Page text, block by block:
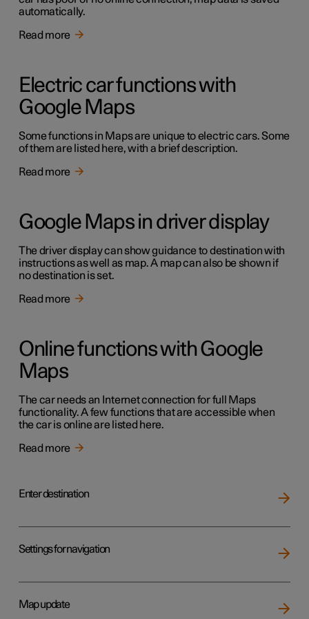
automatically.
Read more
Electric car functions with
Google Maps
Some functions in Maps are unique to electric cars. Some
of them are listed here, with a brief description.
Read more
Google Maps in driver display
The driver display can show guidance to destination with
instructions as well as map. A map can also be shown if
no destination is set.
Read more
Online functions with Google
Maps
The car needs an Internet connection for full Maps
functionality. A few functions that are accessible when
the car is online are listed here.
Read more
Enter destination
Settings for navigation
Map update